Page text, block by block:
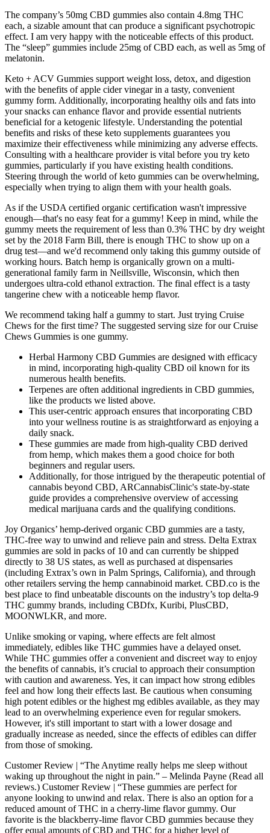
The company’s 50mg CBD gummies also contain 4.8mg THC
each, a sizable amount that can produce a significant psychotropic
effect. I am very happy with the noticeable effects of this product.
The “sleep” gummies include 25mg of CBD each, as well as 5mg of
melatonin.
Keto + ACV Gummies support weight loss, detox, and digestion
with the benefits of apple cider vinegar in a tasty, convenient
gummy form. Additionally, incorporating healthy oils and fats into
your snacks can enhance flavor and provide essential nutrients
beneficial for a ketogenic lifestyle. Understanding the potential
benefits and risks of these keto supplements guarantees you
maximize their effectiveness while minimizing any adverse effects.
Consulting with a healthcare provider is vital before you try keto
gummies, particularly if you have existing health conditions.
Steering through the world of keto gummies can be overwhelming,
especially when trying to align them with your health goals.
As if the USDA certified organic certification wasn't impressive
enough—that's no easy feat for a gummy! Keep in mind, while the
gummy meets the requirement of less than 0.3% THC by dry weight
set by the 2018 Farm Bill, there is enough THC to show up on a
drug test—and we'd recommend only taking this gummy outside of
working hours. Batch hemp is organically grown on a multi-
generational family farm in Neillsville, Wisconsin, which then
undergoes ultra-cold ethanol extraction. The final effect is a tasty
tangerine chew with a noticeable hemp flavor.
We recommend taking half a gummy to start. Just trying Cruise
Chews for the first time? The suggested serving size for our Cruise
Chews Gummies is one gummy.
Herbal Harmony CBD Gummies are designed with efficacy
in mind, incorporating high-quality CBD oil known for its
numerous health benefits.
Terpenes are often additional ingredients in CBD gummies,
like the products we listed above.
This user-centric approach ensures that incorporating CBD
into your wellness routine is as straightforward as enjoying a
daily snack.
These gummies are made from high-quality CBD derived
from hemp, which makes them a good choice for both
beginners and regular users.
Additionally, for those intrigued by the therapeutic potential of
cannabis beyond CBD, ARCannabisClinic's state-by-state
guide provides a comprehensive overview of accessing
medical marijuana cards and the qualifying conditions.
Joy Organics’ hemp-derived organic CBD gummies are a tasty,
THC-free way to unwind and relieve pain and stress. Delta Extrax
gummies are sold in packs of 10 and can currently be shipped
directly to 38 US states, as well as purchased at dispensaries
(including Extrax’s own in Palm Springs, California), and through
other retailers serving the hemp cannabinoid market. CBD.co is the
best place to find unbeatable discounts on the industry’s top delta-9
THC gummy brands, including CBDfx, Kuribi, PlusCBD,
MOONWLKR, and more.
Unlike smoking or vaping, where effects are felt almost
immediately, edibles like THC gummies have a delayed onset.
While THC gummies offer a convenient and discreet way to enjoy
the benefits of cannabis, it’s crucial to approach their consumption
with caution and awareness. Yes, it can impact how strong edibles
feel and how long their effects last. Be cautious when consuming
high potent edibles or the highest mg edibles available, as they may
lead to an overwhelming experience even for regular smokers.
However, it's still important to start with a lower dosage and
gradually increase as needed, since the effects of edibles can differ
from those of smoking.
Customer Review | “The Anytime really helps me sleep without
waking up throughout the night in pain.” – Melinda Payne (Read all
reviews.) Customer Review | “These gummies are perfect for
anyone looking to unwind and relax. There is also an option for a
reduced amount of THC in a cherry-lime flavor gummy. Our
favorite is the blackberry-lime flavor CBD gummies because they
offer equal amounts of CBD and THC for a higher level of